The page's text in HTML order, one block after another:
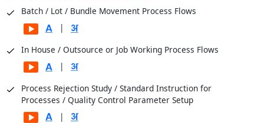
Batch / Lot / Bundle Movement Process Flows
|
In House / Outsource or Job Working Process Flows
|
Process Rejection Study / Standard Instruction for
Processes / Quality Control Parameter Setup
|